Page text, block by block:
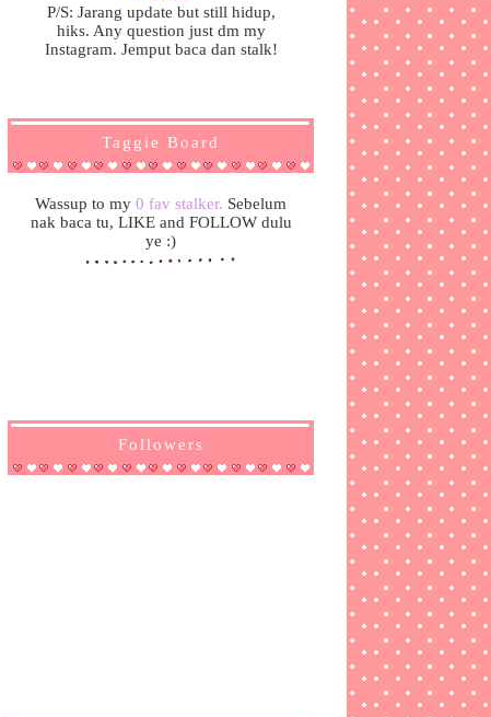
P/S: Jarang update but still hidup,
hiks. Any question just dm my
Instagram. Jemput baca dan stalk!
Taggie Board
Wassup to my 0 fav stalker. Sebelum
nak baca tu, LIKE and FOLLOW dulu
ye :)
Followers